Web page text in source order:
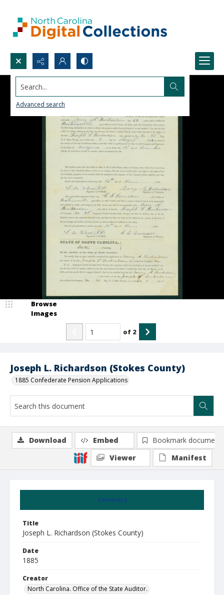
Search...
Advanced search
Joseph L. Richardson (Stokes County)
1885 Confederate Pension Applications
Browse
Images
of 2
Summary
Title
Joseph L. Richardson (Stokes County)
Date
1885
Creator
North Carolina. Office of the State Auditor.
Download Embed
Bookmark document
Viewer
Manifest